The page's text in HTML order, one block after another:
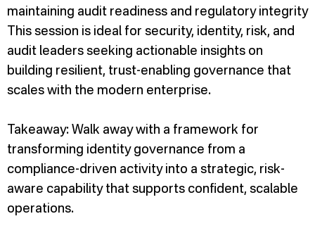
maintaining audit readiness and regulatory integrity
This session is ideal for security, identity, risk, and
audit leaders seeking actionable insights on
building resilient, trust-enabling governance that
scales with the modern enterprise.
Takeaway: Walk away with a framework for
transforming identity governance from a
compliance-driven activity into a strategic, risk-
aware capability that supports confident, scalable
operations.